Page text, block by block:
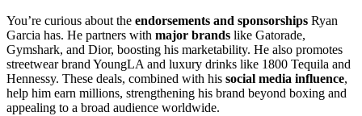
You’re curious about the endorsements and sponsorships Ryan
Garcia has. He partners with major brands like Gatorade,
Gymshark, and Dior, boosting his marketability. He also promotes
streetwear brand YoungLA and luxury drinks like 1800 Tequila and
Hennessy. These deals, combined with his social media influence,
help him earn millions, strengthening his brand beyond boxing and
appealing to a broad audience worldwide.